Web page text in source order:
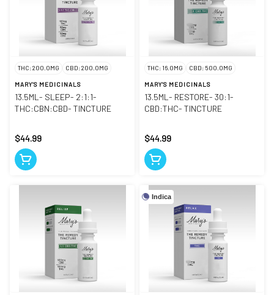
THC: 200.0MG CBD: 200.0MG
MARY'S MEDICINALS
13.5ML- SLEEP- 2:1:1-
THC:CBN:CBD- TINCTURE
$44.99
THC: 16.0MG CBD: 500.0MG
MARY'S MEDICINALS
13.5ML- RESTORE- 30:1-
CBD:THC- TINCTURE
$44.99
Indica